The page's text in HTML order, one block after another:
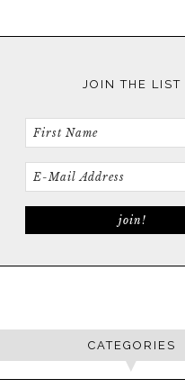
JOIN THE LIST
CATEGORIES